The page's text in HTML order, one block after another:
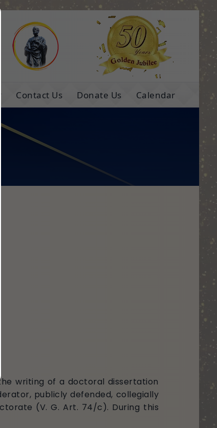
Contact Us Donate Us Calendar
writing of a doctoral dissertation
publicly defended, collegially
(V. G. Art. 74/c). During this